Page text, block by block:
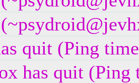
quit (Ping
has quit (Ping